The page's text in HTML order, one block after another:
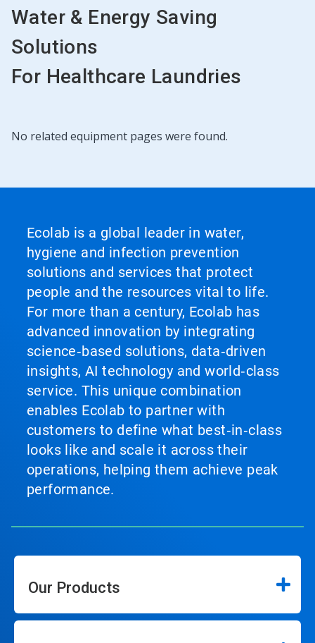
Water & Energy Saving
Solutions
For Healthcare Laundries
No related equipment pages were found.
Ecolab is a global leader in water,
hygiene and infection prevention
solutions and services that protect
people and the resources vital to life.
For more than a century, Ecolab has
advanced innovation by integrating
science‑based solutions, data‑driven
insights, AI technology and world‑class
service. This unique combination
enables Ecolab to partner with
customers to define what best‑in‑class
looks like and scale it across their
operations, helping them achieve peak
performance.
Our Products